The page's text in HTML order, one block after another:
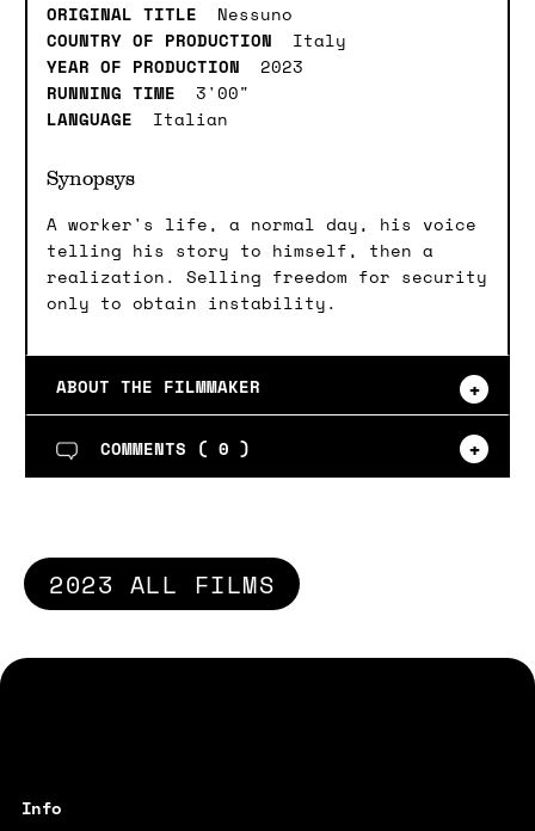
ORIGINAL TITLE Nessuno
COUNTRY OF PRODUCTION Italy
YEAR OF PRODUCTION 2023
RUNNING TIME 3'00"
LANGUAGE Italian
Synopsys
A worker's life, a normal day, his voice
telling his story to himself, then a
realization. Selling freedom for security
only to obtain instability.
ABOUT THE FILMMAKER
COMMENTS ( 0 )
2023 ALL FILMS